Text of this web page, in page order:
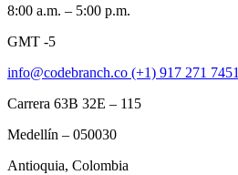
8:00 a.m. – 5:00 p.m.
GMT -5
info@codebranch.co (+1) 917 271 7451
Carrera 63B 32E – 115
Medellín – 050030
Antioquia, Colombia